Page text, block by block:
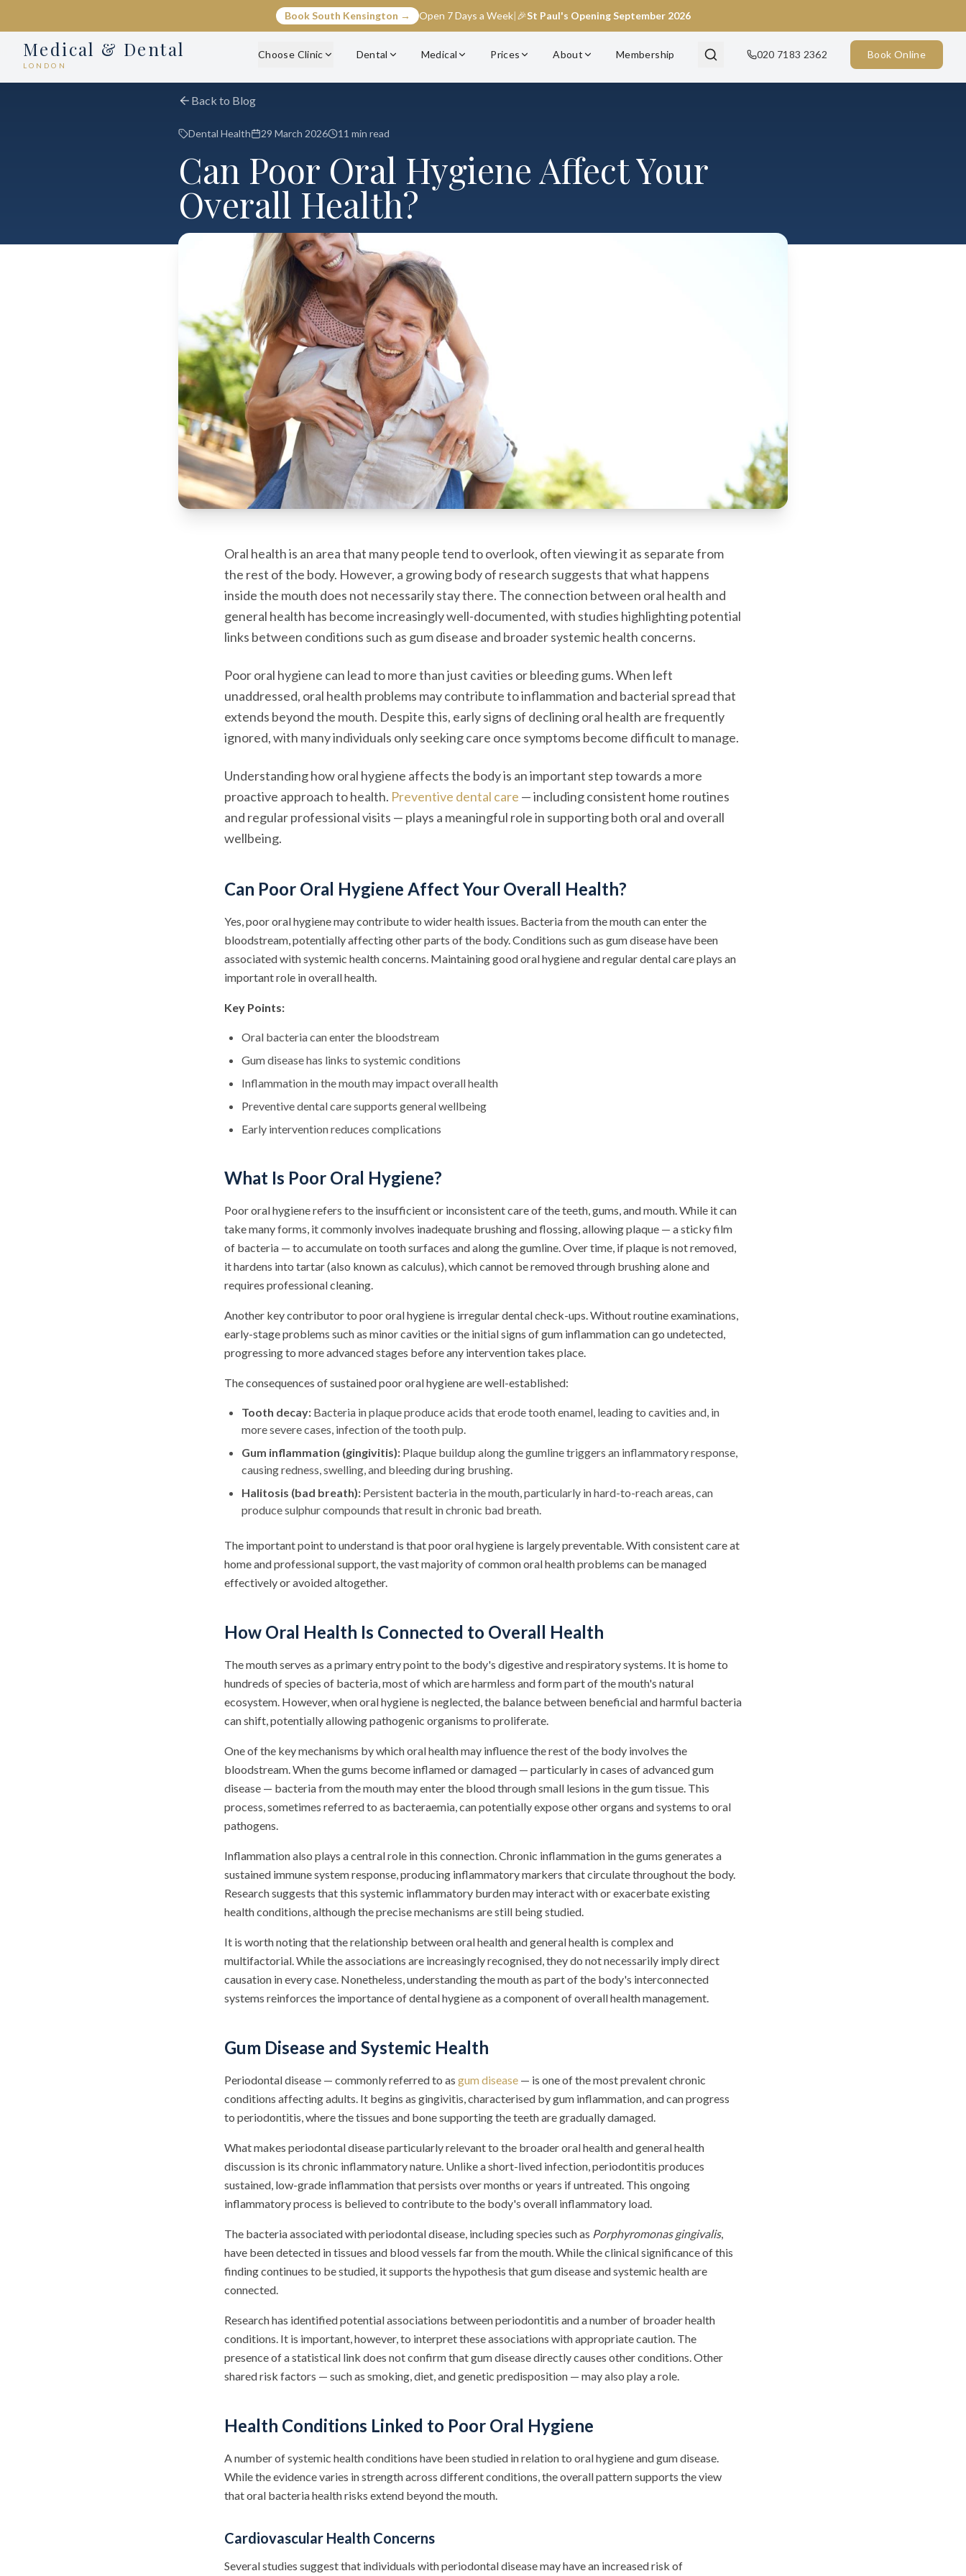
Book South Kensington → Open 7 Days a Week|🎉St Paul's Opening September 2026
Medical & Dental
LONDON
Choose Clinic Dental Medical Prices About Membership 020 7183 2362 Book Online
Back to Blog
Dental Health 29 March 2026 11 min read
Can Poor Oral Hygiene Affect Your
Overall Health?
Oral health is an area that many people tend to overlook, often viewing it as separate from
the rest of the body. However, a growing body of research suggests that what happens
inside the mouth does not necessarily stay there. The connection between oral health and
general health has become increasingly well-documented, with studies highlighting potential
links between conditions such as gum disease and broader systemic health concerns.
Poor oral hygiene can lead to more than just cavities or bleeding gums. When left
unaddressed, oral health problems may contribute to inflammation and bacterial spread that
extends beyond the mouth. Despite this, early signs of declining oral health are frequently
ignored, with many individuals only seeking care once symptoms become difficult to manage.
Understanding how oral hygiene affects the body is an important step towards a more
proactive approach to health. Preventive dental care — including consistent home routines
and regular professional visits — plays a meaningful role in supporting both oral and overall
wellbeing.
Can Poor Oral Hygiene Affect Your Overall Health?
Yes, poor oral hygiene may contribute to wider health issues. Bacteria from the mouth can enter the
bloodstream, potentially affecting other parts of the body. Conditions such as gum disease have been
associated with systemic health concerns. Maintaining good oral hygiene and regular dental care plays an
important role in overall health.
Key Points:
Oral bacteria can enter the bloodstream
Gum disease has links to systemic conditions
Inflammation in the mouth may impact overall health
Preventive dental care supports general wellbeing
Early intervention reduces complications
What Is Poor Oral Hygiene?
Poor oral hygiene refers to the insufficient or inconsistent care of the teeth, gums, and mouth. While it can
take many forms, it commonly involves inadequate brushing and flossing, allowing plaque — a sticky film
of bacteria — to accumulate on tooth surfaces and along the gumline. Over time, if plaque is not removed,
it hardens into tartar (also known as calculus), which cannot be removed through brushing alone and
requires professional cleaning.
Another key contributor to poor oral hygiene is irregular dental check-ups. Without routine examinations,
early-stage problems such as minor cavities or the initial signs of gum inflammation can go undetected,
progressing to more advanced stages before any intervention takes place.
The consequences of sustained poor oral hygiene are well-established:
Tooth decay: Bacteria in plaque produce acids that erode tooth enamel, leading to cavities and, in
more severe cases, infection of the tooth pulp.
Gum inflammation (gingivitis): Plaque buildup along the gumline triggers an inflammatory response,
causing redness, swelling, and bleeding during brushing.
Halitosis (bad breath): Persistent bacteria in the mouth, particularly in hard-to-reach areas, can
produce sulphur compounds that result in chronic bad breath.
The important point to understand is that poor oral hygiene is largely preventable. With consistent care at
home and professional support, the vast majority of common oral health problems can be managed
effectively or avoided altogether.
How Oral Health Is Connected to Overall Health
The mouth serves as a primary entry point to the body's digestive and respiratory systems. It is home to
hundreds of species of bacteria, most of which are harmless and form part of the mouth's natural
ecosystem. However, when oral hygiene is neglected, the balance between beneficial and harmful bacteria
can shift, potentially allowing pathogenic organisms to proliferate.
One of the key mechanisms by which oral health may influence the rest of the body involves the
bloodstream. When the gums become inflamed or damaged — particularly in cases of advanced gum
disease — bacteria from the mouth may enter the blood through small lesions in the gum tissue. This
process, sometimes referred to as bacteraemia, can potentially expose other organs and systems to oral
pathogens.
Inflammation also plays a central role in this connection. Chronic inflammation in the gums generates a
sustained immune system response, producing inflammatory markers that circulate throughout the body.
Research suggests that this systemic inflammatory burden may interact with or exacerbate existing
health conditions, although the precise mechanisms are still being studied.
It is worth noting that the relationship between oral health and general health is complex and
multifactorial. While the associations are increasingly recognised, they do not necessarily imply direct
causation in every case. Nonetheless, understanding the mouth as part of the body's interconnected
systems reinforces the importance of dental hygiene as a component of overall health management.
Gum Disease and Systemic Health
Periodontal disease — commonly referred to as gum disease — is one of the most prevalent chronic
conditions affecting adults. It begins as gingivitis, characterised by gum inflammation, and can progress
to periodontitis, where the tissues and bone supporting the teeth are gradually damaged.
What makes periodontal disease particularly relevant to the broader oral health and general health
discussion is its chronic inflammatory nature. Unlike a short-lived infection, periodontitis produces
sustained, low-grade inflammation that persists over months or years if untreated. This ongoing
inflammatory process is believed to contribute to the body's overall inflammatory load.
The bacteria associated with periodontal disease, including species such as Porphyromonas gingivalis,
have been detected in tissues and blood vessels far from the mouth. While the clinical significance of this
finding continues to be studied, it supports the hypothesis that gum disease and systemic health are
connected.
Research has identified potential associations between periodontitis and a number of broader health
conditions. It is important, however, to interpret these associations with appropriate caution. The
presence of a statistical link does not confirm that gum disease directly causes other conditions. Other
shared risk factors — such as smoking, diet, and genetic predisposition — may also play a role.
Health Conditions Linked to Poor Oral Hygiene
A number of systemic health conditions have been studied in relation to oral hygiene and gum disease.
While the evidence varies in strength across different conditions, the overall pattern supports the view
that oral bacteria health risks extend beyond the mouth.
Cardiovascular Health Concerns
Several studies suggest that individuals with periodontal disease may have an increased risk of